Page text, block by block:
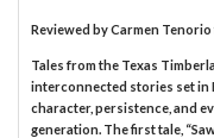
Reviewed byCarmen Tenorio
Tales from the Texas
interconnected stories set in
character, persistence, and
generation. The first tale,